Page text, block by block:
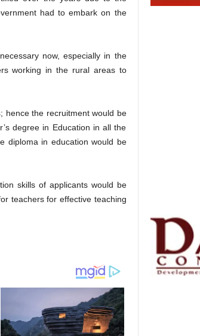
had to embark on the
now, especially in the
working in the rural areas to
hence the recruitment would be
degree in Education in all the
diploma in education would be
skills of applicants would be
teachers for effective teaching